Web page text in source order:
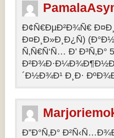
Ð¢Ñ€ÐµÐ²Ð¾Ñ€
Ð¤Ð¸Ð»Ð¸Ð¿Ñ)
Ñ‚Ñ€Ñ‘Ñ… Ð’
Ð²Ð¾Ð·Ð¼Ð¾Ð¶Ð½Ð¾.
´Ð½Ð¾Ð¹ Ð¸Ð·
Ð”Ð°Ñ‚Ð°